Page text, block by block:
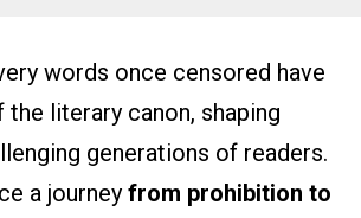
words once censored have
literary canon, shaping
generations of readers.
a journey from prohibition to